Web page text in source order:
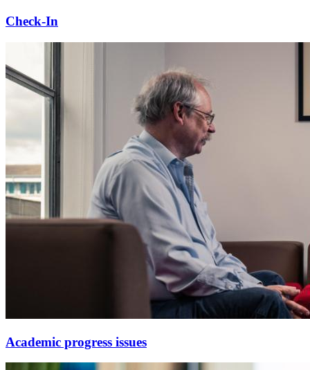
Check-In
Academic progress issues